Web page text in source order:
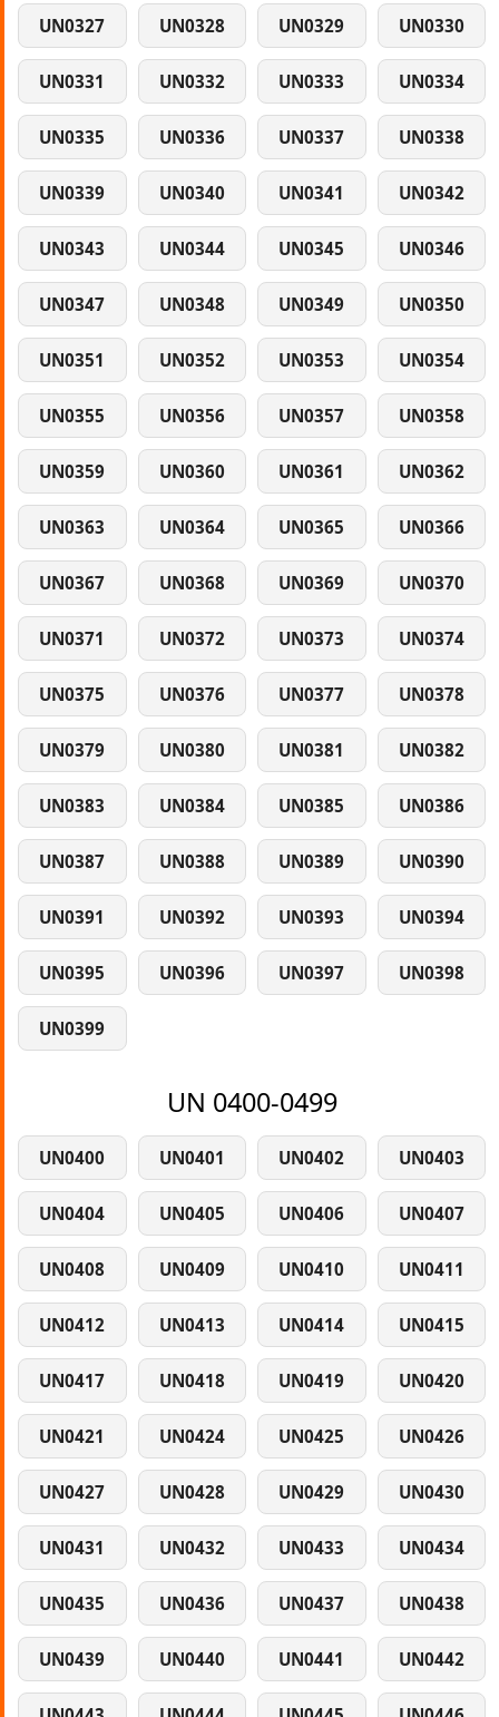
UN0327 UN0328 UN0329 UN0330
UN0331 UN0332 UN0333 UN0334
UN0335 UN0336 UN0337 UN0338
UN0339 UN0340 UN0341 UN0342
UN0343 UN0344 UN0345 UN0346
UN0347 UN0348 UN0349 UN0350
UN0351 UN0352 UN0353 UN0354
UN0355 UN0356 UN0357 UN0358
UN0359 UN0360 UN0361 UN0362
UN0363 UN0364 UN0365 UN0366
UN0367 UN0368 UN0369 UN0370
UN0371 UN0372 UN0373 UN0374
UN0375 UN0376 UN0377 UN0378
UN0379 UN0380 UN0381 UN0382
UN0383 UN0384 UN0385 UN0386
UN0387 UN0388 UN0389 UN0390
UN0391 UN0392 UN0393 UN0394
UN0395 UN0396 UN0397 UN0398
UN0399
UN 0400-0499
UN0400 UN0401 UN0402 UN0403
UN0404 UN0405 UN0406 UN0407
UN0408 UN0409 UN0410 UN0411
UN0412 UN0413 UN0414 UN0415
UN0417 UN0418 UN0419 UN0420
UN0421 UN0424 UN0425 UN0426
UN0427 UN0428 UN0429 UN0430
UN0431 UN0432 UN0433 UN0434
UN0435 UN0436 UN0437 UN0438
UN0439 UN0440 UN0441 UN0442